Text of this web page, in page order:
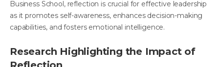
Business School, reflection is crucial for effective leadership
as it promotes self-awareness, enhances decision-making
capabilities, and fosters emotional intelligence.
Research Highlighting the Impact of